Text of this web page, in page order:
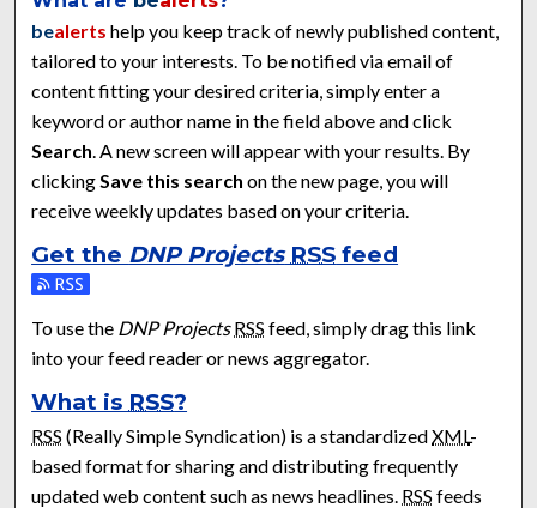
bealerts help you keep track of newly published content,
tailored to your interests. To be notified via email of
content fitting your desired criteria, simply enter a
keyword or author name in the field above and click
Search. A new screen will appear with your results. By
clickingSave this search on the new page, you will
receive weekly updates based on your criteria.
Get the DNP Projects RSS feed
Subscribe to the DNP Projects feed
To use the DNP Projects RSS feed, simply drag this link
into your feed reader or news aggregator.
What is RSS?
RSS (Really Simple Syndication) is a standardizedXML-
based format for sharing and distributing frequently
updated web content such as news headlines. RSS feeds